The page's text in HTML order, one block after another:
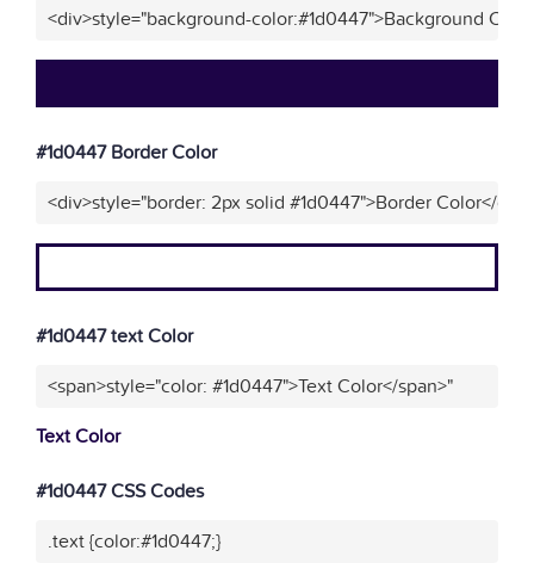
<div>style="background-color:#1d0447">Background
#1d0447 Border Color
<div>style="border: 2px solid #1d0447">Border Color</
#1d0447 text Color
<span>style="color: #1d0447">Text Color</span>"
Text Color
#1d0447 CSS Codes
.text {color:#1d0447;}